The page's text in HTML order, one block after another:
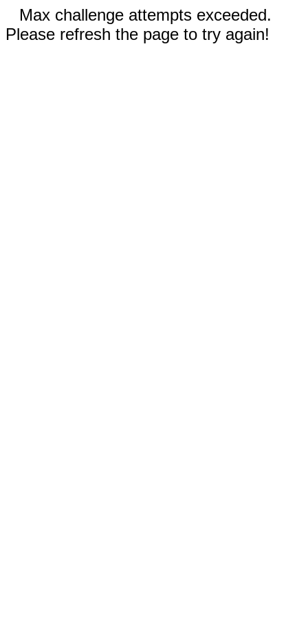
Max challenge attempts exceeded.
Please refresh the page to try again!